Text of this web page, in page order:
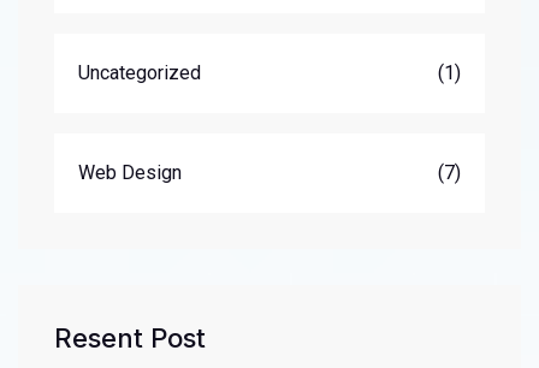
Uncategorized (1)
Web Design (7)
Resent Post